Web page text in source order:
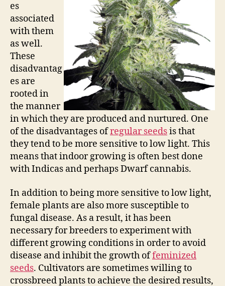
es
associated
with them
as well.
These
disadvantag
es are
rooted in
the manner
in which they are produced and nurtured. One
of the disadvantages ofregular seedsis that
they tend to be more sensitive to low light. This
means that indoor growing is often best done
with Indicas and perhaps Dwarf cannabis.
In addition to being more sensitive to low light,
female plants are also more susceptible to
fungal disease. As a result, it has been
necessary for breeders to experiment with
different growing conditions in order to avoid
disease and inhibit the growth offeminized
seeds. Cultivators are sometimes willing to
crossbreed plants to achieve the desired results,